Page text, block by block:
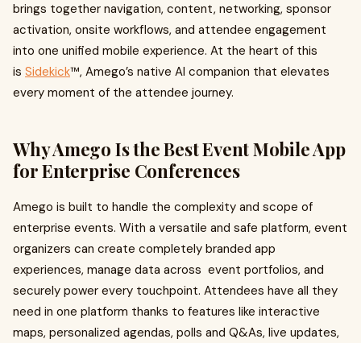
brings together navigation, content, networking, sponsor
activation, onsite workflows, and attendee engagement
into one unified mobile experience. At the heart of this
is Sidekick™, Amego’s native AI companion that elevates
every moment of the attendee journey.
Why Amego Is the Best Event Mobile App
for Enterprise Conferences
Amego is built to handle the complexity and scope of
enterprise events. With a versatile and safe platform, event
organizers can create completely branded app
experiences, manage data across event portfolios, and
securely power every touchpoint. Attendees have all they
need in one platform thanks to features like interactive
maps, personalized agendas, polls and Q&As, live updates,